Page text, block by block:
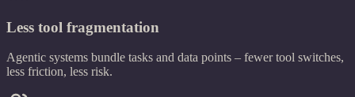
Less tool fragmentation
Agentic systems bundle tasks and data points – fewer tool switches,
less friction, less risk.